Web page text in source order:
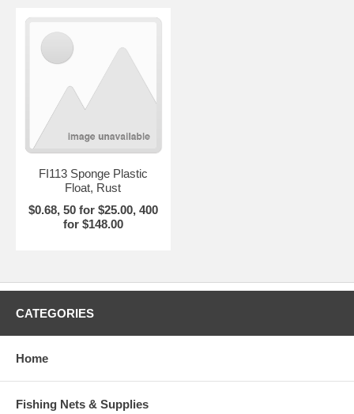
FI113 Sponge Plastic
Float, Rust
$0.68, 50 for $25.00, 400
for $148.00
CATEGORIES
Home
Fishing Nets & Supplies